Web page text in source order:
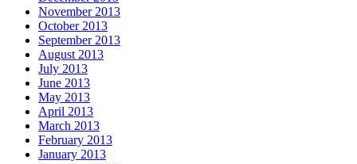
November 2013
October 2013
September 2013
August 2013
July 2013
June 2013
May 2013
April 2013
March 2013
February 2013
January 2013